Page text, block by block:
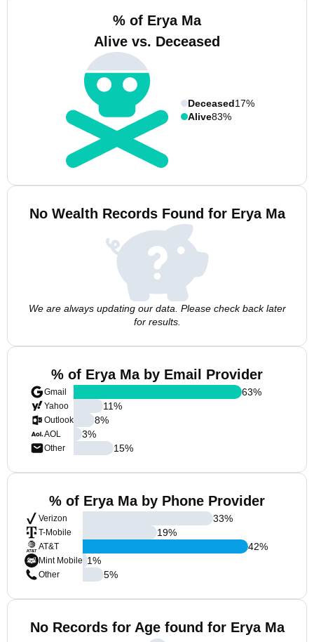
% of Erya Ma
Alive vs. Deceased
Deceased17%
Alive83%
No Wealth Records Found for Erya Ma
We are always updating our data. Please check back later
for results.
% of Erya Ma by Email Provider
Gmail
Yahoo
Outlook
AOL
Other
63%
11%
8%
3%
15%
% of Erya Ma by Phone Provider
Verizon
T-Mobile
AT&T
Mint Mobile
Other
33%
19%
42%
1%
5%
No Records for Age found for Erya Ma